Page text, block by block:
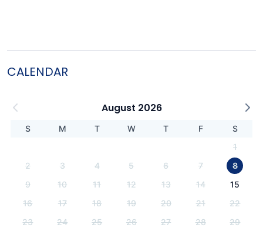
CALENDAR
August 2026
S M T W T F
S
1
2
3 4 5 6 7
8
9
10 11 12 13 14
15
16
17 18 19 20 21
22
23
24 25 26 27 28
29